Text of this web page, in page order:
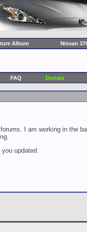
Album Nissan
FAQ Donate
I am working in the
updated.